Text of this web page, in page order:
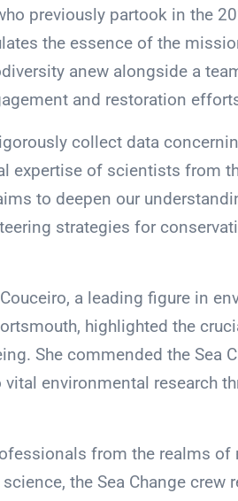
previously partook in the
the essence of the
anew alongside a
and restoration
collect data
expertise of scientists from
to deepen our
strategies for
a leading figure in
highlighted the
She commended the Sea
environmental research
from the realms of
the Sea Change crew